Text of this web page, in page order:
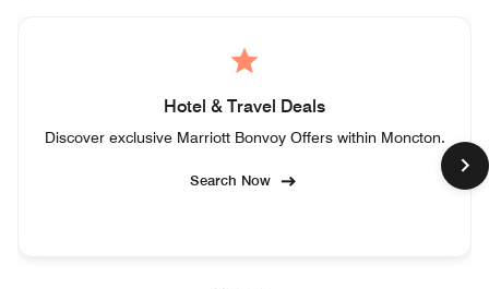
Hotel & Travel Deals
Discover exclusive Marriott Bonvoy Offers within Moncton.
Search Now